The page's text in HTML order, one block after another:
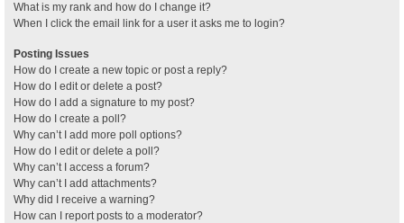
What is my rank and how do I change it?
When I click the email link for a user it asks me to login?
Posting Issues
How do I create a new topic or post a reply?
How do I edit or delete a post?
How do I add a signature to my post?
How do I create a poll?
Why can’t I add more poll options?
How do I edit or delete a poll?
Why can’t I access a forum?
Why can’t I add attachments?
Why did I receive a warning?
How can I report posts to a moderator?